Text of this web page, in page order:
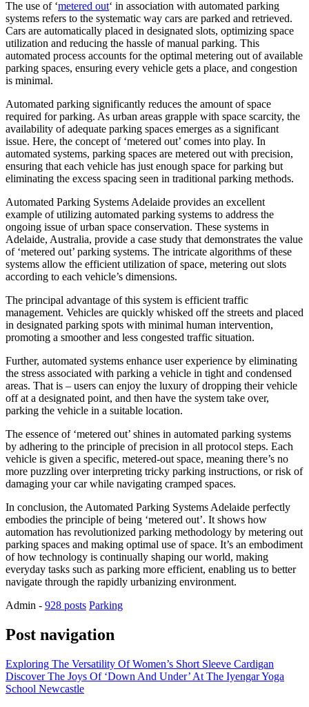
The use of ‘metered out‘ in association with automated parking
systems refers to the systematic way cars are parked and retrieved.
Cars are automatically placed in designated slots, optimizing space
utilization and reducing the hassle of manual parking. This
automated process accounts for the optimal metering out of available
parking spaces, ensuring every vehicle gets a place, and congestion
is minimal.
Automated parking significantly reduces the amount of space
required for parking. As urban areas grapple with space scarcity, the
availability of adequate parking spaces emerges as a significant
issue. Here, the concept of ‘metered out’ comes into play. In
automated systems, parking spaces are metered out with precision,
ensuring that each vehicle has just enough space for parking but
eliminating the excess spacing seen in traditional parking methods.
Automated Parking Systems Adelaide provides an excellent
example of utilizing automated parking systems to address the
ongoing issue of urban space conservation. These systems in
Adelaide, Australia, provide a case study that demonstrates the value
of ‘metered out’ parking systems. The intricate algorithms of these
systems allow the efficient utilization of space, metering out slots
according to each vehicle’s dimensions.
The principal advantage of this system is efficient traffic
management. Vehicles are quickly whisked off the streets and placed
in designated parking spots with minimal human intervention,
promoting a smoother and less congested traffic situation.
Further, automated systems enhance user experience by eliminating
the stress associated with parking a vehicle in tight and condensed
areas. That is – users can enjoy the luxury of dropping their vehicle
off at a designated point, and then have the system take over,
parking the vehicle in a suitable location.
The essence of ‘metered out’ shines in automated parking systems
by adhering to the principle of precision in all protocol steps. Each
vehicle is given a specific, metered-out space, meaning there’s no
more puzzling over interpreting tricky parking instructions, or risk of
damaging your car while navigating cramped spaces.
In conclusion, the Automated Parking Systems Adelaide perfectly
embodies the principle of being ‘metered out’. It shows how
automation has revolutionized parking methodology by metering out
parking spaces and making optimal use of space. It’s an embodiment
of how technology is continually shaping our world, making
everyday tasks such as parking more efficient, enabling us to better
navigate through the rapidly urbanizing environment.
Admin - 928 posts Parking
Post navigation
Exploring The Versatility Of Women’s Short Sleeve Cardigan
Discover The Joys Of ‘Down And Under’ At The Iyengar Yoga
School Newcastle